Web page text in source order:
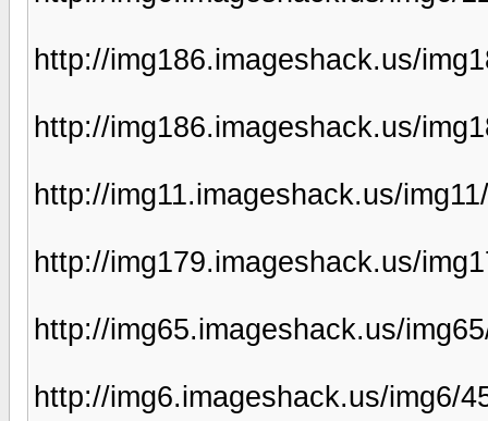
http://img186.imageshack.us/
http://img186.imageshack.us/
http://img11.imageshack.us/
http://img179.imageshack.us/
http://img65.imageshack.us/
http://img6.imageshack.us/img6/